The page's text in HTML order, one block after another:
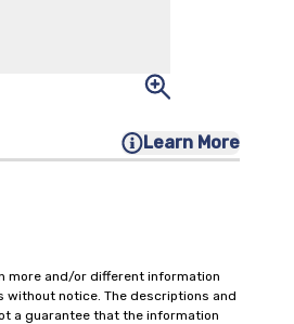
Learn More
more and/or different information
notice. The descriptions and
a guarantee that the information